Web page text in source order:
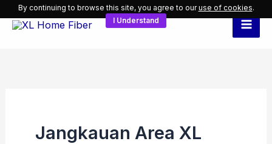
Skip
Jangkauan Area XL
By continuing to browse this site, you agree to ouruse of cookies.
I Understand